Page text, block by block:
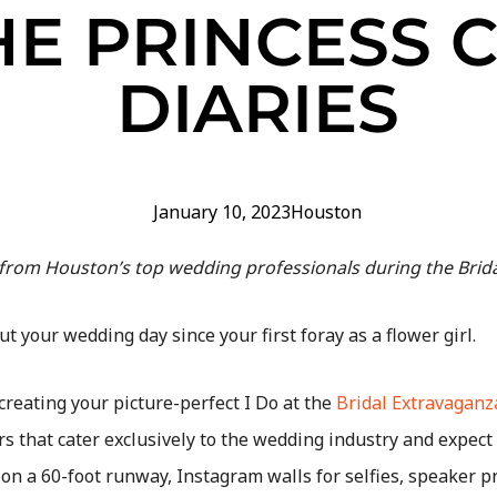
PRINCESS
DIARIES
January 10, 2023Houston
Houston’s top wedding professionals during the
your wedding day since your first foray as a flower girl.
your picture-perfect I Do at the Bridal
that cater exclusively to the wedding industry and expect
a 60-foot runway, Instagram walls for selfies, speaker